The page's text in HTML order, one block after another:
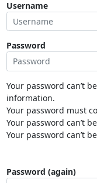
Username
Password
Your password can’t
information.
Your password must
Your password can’t
Your password can’t
Password (again)